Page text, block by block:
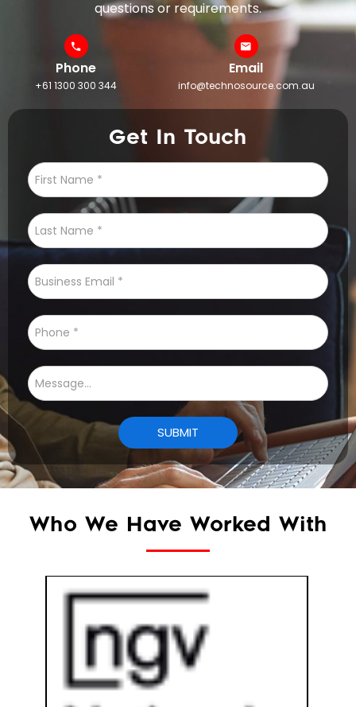
questions or requirements.
Phone
+61 1300 300 344
Email
info@technosource.com.au
Get In Touch
Who We Have Worked With